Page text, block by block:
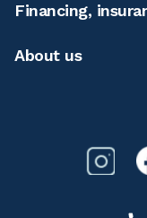
Financing,
About us